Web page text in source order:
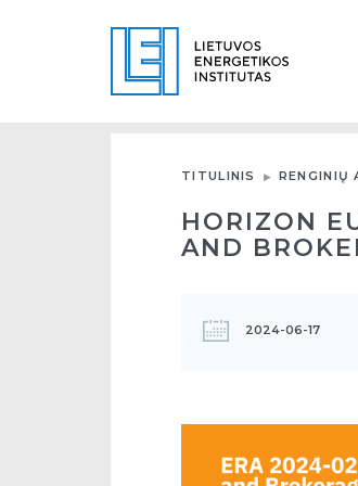
TITULINIS RENGINIŲ
HORIZON
AND
2024-06-17